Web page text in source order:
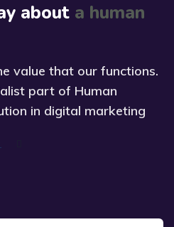
about a human
value that our functions.
part of Human
in digital marketing